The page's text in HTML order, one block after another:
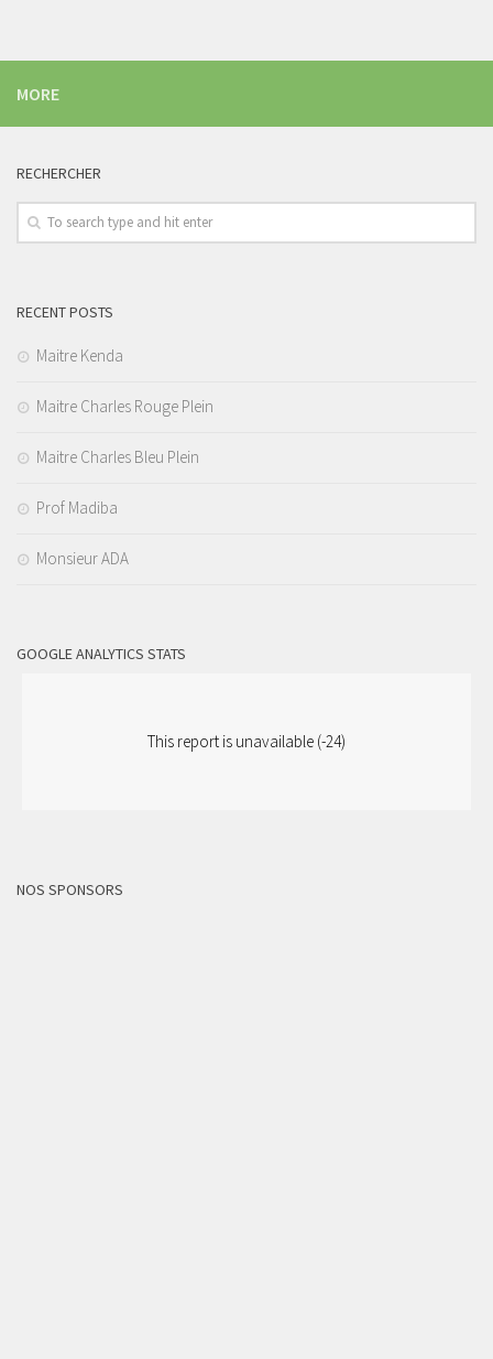
MORE
RECHERCHER
RECENT POSTS
Maitre Kenda
Maitre Charles Rouge Plein
Maitre Charles Bleu Plein
Prof Madiba
Monsieur ADA
GOOGLE ANALYTICS STATS
This report is unavailable (-24)
NOS SPONSORS